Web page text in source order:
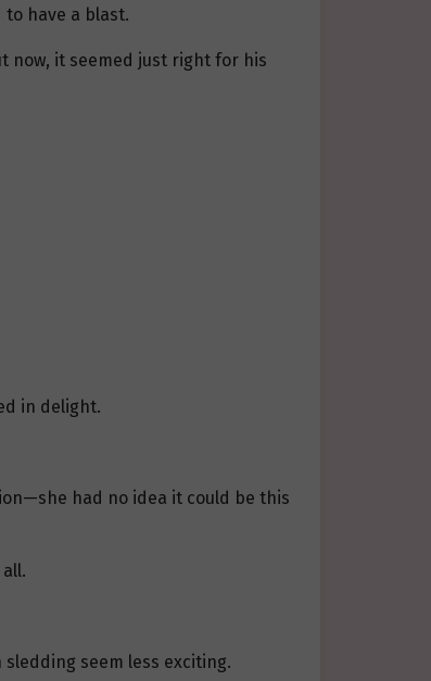
have a blast.
now, it seemed just right for his
in delight.
had no idea it could be this
seem less exciting.